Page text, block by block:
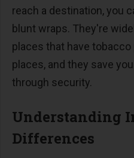
reach a destination, you
blunt wraps. They're
places that have
places, and they save
through security.
Understanding
Differences